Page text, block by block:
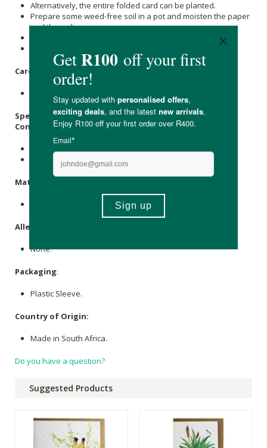
Alternatively, the entire folded card can be planted.
Prepare some weed-free soil in a pot and moisten the paper
and the soil.
Care Instructions:
Specifications:
Contains:
1 x Recycled Brown Envelope
Materials
Post-Consumer Waste Paper, Seeds.
Allergens
None.
Packaging:
Plastic Sleeve.
Country of Origin:
Made in South Africa.
Do you have a question?
Suggested Products